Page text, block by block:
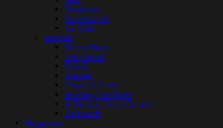
Smokers
Accessories
On Sale
Brands
HomeFires
Jetmaster
Dovre
Weber
Chad-O-Chef
Bradley Smokers
Al Fresco Pizza Ovens
Outback
Magazine